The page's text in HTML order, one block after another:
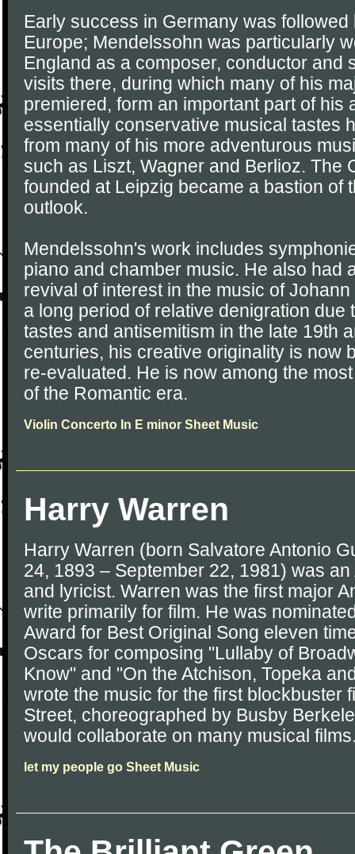
Early success in Germany was
Europe; Mendelssohn was particularly
England as a composer, conductor and
visits there, during which many of his
premiered, form an important part of his
essentially conservative musical tastes
from many of his more adventurous
such as Liszt, Wagner and Berlioz. The
founded at Leipzig became a bastion of
outlook.
Mendelssohn's work includes
piano and chamber music. He also had
revival of interest in the music of
a long period of relative denigration due
tastes and antisemitism in the late 19th
centuries, his creative originality is now
re-evaluated. He is now among the
of the Romantic era.
Violin Concerto In E minor Sheet Music
Harry Warren
Harry Warren (born Salvatore Antonio
24, 1893 – September 22, 1981) was
and lyricist. Warren was the first major
write primarily for film. He was
Award for Best Original Song eleven
Oscars for composing "Lullaby of
Know" and "On the Atchison, Topeka
wrote the music for the first blockbuster
Street, choreographed by Busby
would collaborate on many musical
let my people go Sheet Music